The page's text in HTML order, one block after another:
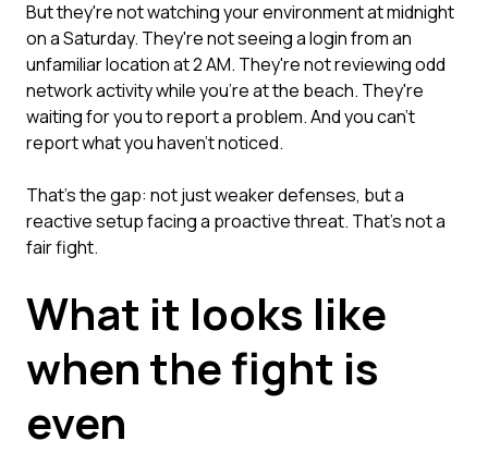
But they're not watching your environment at midnight
on a Saturday. They're not seeing a login from an
unfamiliar location at 2 AM. They're not reviewing odd
network activity while you're at the beach. They're
waiting for you to report a problem. And you can't
report what you haven't noticed.
That's the gap: not just weaker defenses, but a
reactive setup facing a proactive threat. That's not a
fair fight.
What it looks like
when the fight is
even